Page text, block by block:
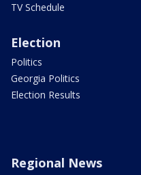
TV Schedule
Election
Politics
Georgia Politics
Election Results
Regional News